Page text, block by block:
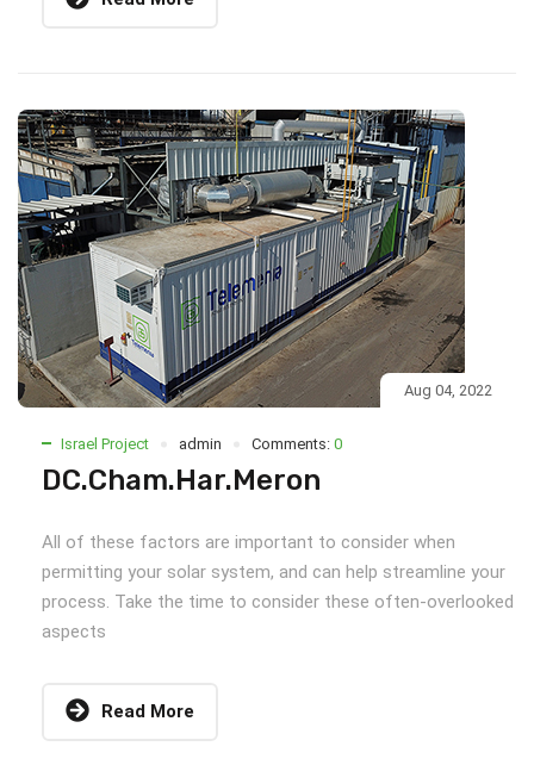
Aug 04, 2022
Israel Project admin Comments: 0
DC.Cham.Har.Meron
All of these factors are important to consider when
permitting your solar system, and can help streamline your
process. Take the time to consider these often-overlooked
aspects
Read More